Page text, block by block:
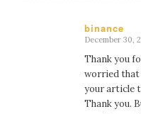
binance
says:
December 30,
Thank you
worried that
your article
Thank you.